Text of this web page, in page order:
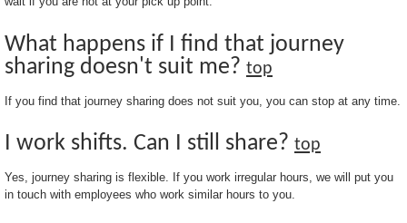
What happens if I find that journey
sharing doesn't suit me? top
If you find that journey sharing does not suit you, you can stop at any time.
I work shifts. Can I still share? top
Yes, journey sharing is flexible. If you work irregular hours, we will put you
in touch with employees who work similar hours to you.